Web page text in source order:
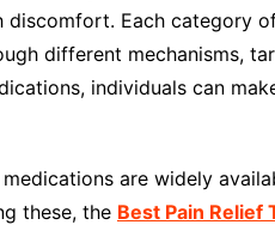
discomfort. Each category
different mechanisms,
individuals can
are widely
these, the Best Pain Relief